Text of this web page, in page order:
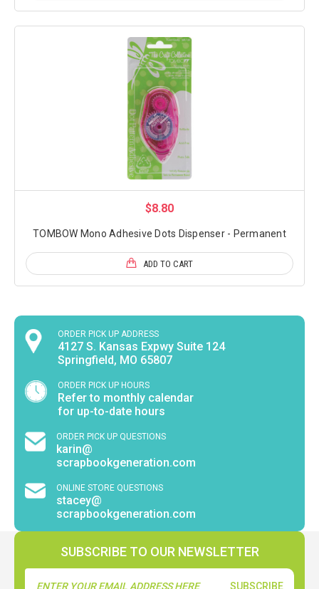
$8.80
TOMBOW Mono Adhesive Dots Dispenser - Permanent
ADD TO CART
ORDER PICK UP ADDRESS
4127 S. Kansas Expwy Suite 124
Springfield, MO 65807
ORDER PICK UP HOURS
Refer to monthly calendar
for up-to-date hours
ORDER PICK UP QUESTIONS
karin@
scrapbookgeneration.com
ONLINE STORE QUESTIONS
stacey@
scrapbookgeneration.com
SUBSCRIBE TO OUR NEWSLETTER